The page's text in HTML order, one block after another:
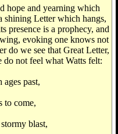
hope and yearning which
shining Letter which hangs,
presence is a prophecy, and
evoking one knows not
do we see that Great Letter,
not feel what Watts felt:
past,
to come,
blast,